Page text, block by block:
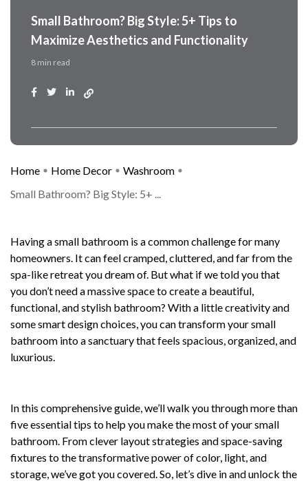
Small Bathroom? Big Style: 5+ Tips to
Maximize Aesthetics and Functionality
8 min read
Home Home Decor
Washroom
Small Bathroom? Big Style: 5+ ...
Having a small bathroom is a common challenge for many
homeowners. It can feel cramped, cluttered, and far from the
spa-like retreat you dream of. But what if we told you that
you don’t need a massive space to create a beautiful,
functional, and stylish bathroom? With a little creativity and
some smart design choices, you can transform your small
bathroom into a sanctuary that feels spacious, organized, and
luxurious.
In this comprehensive guide, we’ll walk you through more than
five essential tips to help you make the most of your small
bathroom. From clever layout strategies and space-saving
fixtures to the transformative power of color, light, and
storage, we’ve got you covered. So, let’s dive in and unlock the